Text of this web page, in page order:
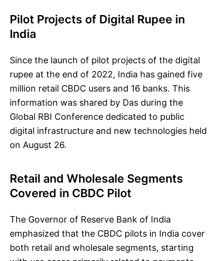
Pilot Projects of Digital Rupee in
India
Since the launch of pilot projects of the digital
rupee at the end of 2022, India has gained five
million retail CBDC users and 16 banks. This
information was shared by Das during the
Global RBI Conference dedicated to public
digital infrastructure and new technologies held
on August 26.
Retail and Wholesale Segments
Covered in CBDC Pilot
The Governor of Reserve Bank of India
emphasized that the CBDC pilots in India cover
both retail and wholesale segments, starting